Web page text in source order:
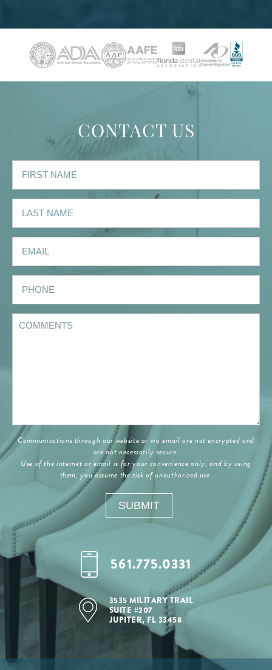
CONTACT US
Communications through our website or via email are not encrypted and
are not necessarily secure.
Use of the internet or email is for your convenience only, and by using
them, you assume the risk of unauthorized use.
561.775.0331
3535 MILITARY TRAIL
SUITE #207
JUPITER, FL 33458